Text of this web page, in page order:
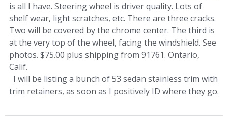
is all I have. Steering wheel is driver quality. Lots of
shelf wear, light scratches, etc. There are three cracks.
Two will be covered by the chrome center. The third is
at the very top of the wheel, facing the windshield. See
photos. $75.00 plus shipping from 91761. Ontario,
Calif.
I will be listing a bunch of 53 sedan stainless trim with
trim retainers, as soon as I positively ID where they go.